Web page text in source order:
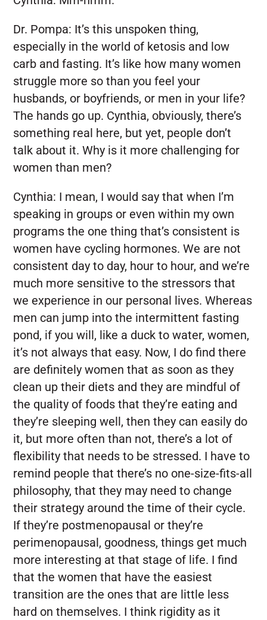
Dr. Pompa: It’s this unspoken thing,
especially in the world of ketosis and low
carb and fasting. It’s like how many women
struggle more so than you feel your
husbands, or boyfriends, or men in your life?
The hands go up. Cynthia, obviously, there’s
something real here, but yet, people don’t
talk about it. Why is it more challenging for
women than men?
Cynthia: I mean, I would say that when I’m
speaking in groups or even within my own
programs the one thing that’s consistent is
women have cycling hormones. We are not
consistent day to day, hour to hour, and we’re
much more sensitive to the stressors that
we experience in our personal lives. Whereas
men can jump into the intermittent fasting
pond, if you will, like a duck to water, women,
it’s not always that easy. Now, I do find there
are definitely women that as soon as they
clean up their diets and they are mindful of
the quality of foods that they’re eating and
they’re sleeping well, then they can easily do
it, but more often than not, there’s a lot of
flexibility that needs to be stressed. I have to
remind people that there’s no one-size-fits-all
philosophy, that they may need to change
their strategy around the time of their cycle.
If they’re postmenopausal or they’re
perimenopausal, goodness, things get much
more interesting at that stage of life. I find
that the women that have the easiest
transition are the ones that are little less
hard on themselves. I think rigidity as it